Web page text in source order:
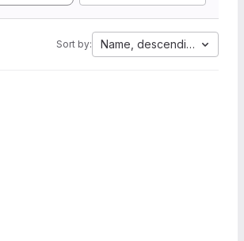
Sort by: Name, descending